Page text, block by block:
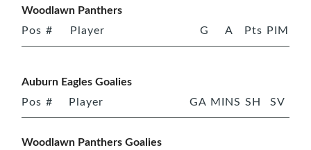
Woodlawn Panthers
Pos # Player G A Pts PIM
Auburn Eagles Goalies
Pos # Player GA MINS SH SV
Woodlawn Panthers Goalies